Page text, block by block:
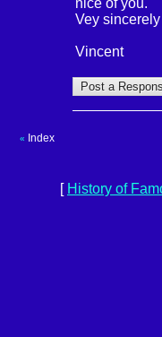
nice of you.
Vey sincerely
Vincent
«
Index
[ History of